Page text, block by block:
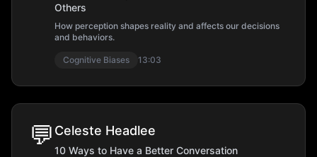
Others
How perception shapes reality and affects our decisions
and behaviors.
Cognitive Biases 13:03
💬 Celeste Headlee
10 Ways to Have a Better Conversation